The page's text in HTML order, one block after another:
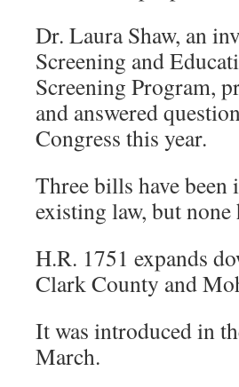
Dr. Laura Shaw, an
Screening and
Screening Program,
and answered
Congress this year.
Three bills have
existing law, but
H.R. 1751 expands
Clark County and
It was introduced in
March.